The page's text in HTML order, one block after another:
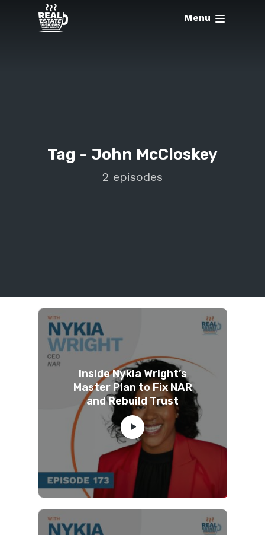
Menu
Tag - John McCloskey
2 episodes
Inside Nykia Wright’s
Master Plan to Fix NAR
and Rebuild Trust